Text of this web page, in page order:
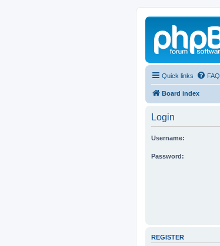
Quick links FAQ
Board index
Login
Username:
Password:
REGISTER